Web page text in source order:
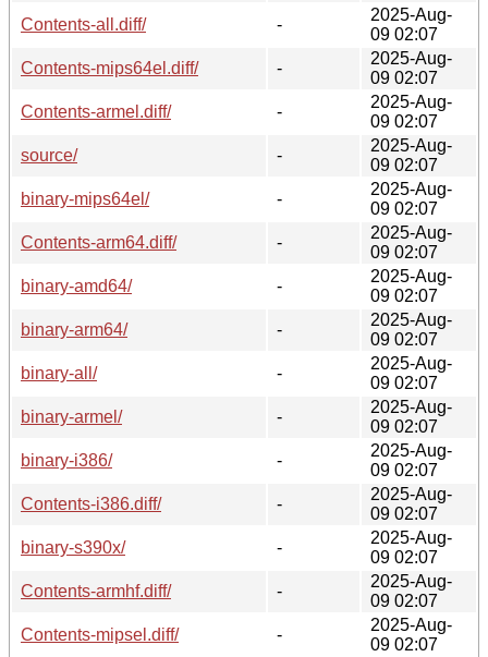
Contents-all.diff/
-
2025-Aug-
09 02:07
Contents-mips64el.diff/
-
2025-Aug-
09 02:07
Contents-armel.diff/
-
2025-Aug-
09 02:07
source/
-
2025-Aug-
09 02:07
binary-mips64el/
-
2025-Aug-
09 02:07
Contents-arm64.diff/
-
2025-Aug-
09 02:07
binary-amd64/
-
2025-Aug-
09 02:07
binary-arm64/
-
2025-Aug-
09 02:07
binary-all/
-
2025-Aug-
09 02:07
binary-armel/
-
2025-Aug-
09 02:07
binary-i386/
-
2025-Aug-
09 02:07
Contents-i386.diff/
-
2025-Aug-
09 02:07
binary-s390x/
-
2025-Aug-
09 02:07
Contents-armhf.diff/
-
2025-Aug-
09 02:07
Contents-mipsel.diff/
-
2025-Aug-
09 02:07